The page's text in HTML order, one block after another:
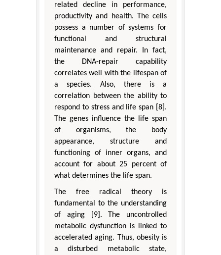
related decline in performance,
productivity and health. The cells
possess a number of systems for
functional and structural
maintenance and repair. In fact,
the DNA-repair capability
correlates well with the lifespan of
a species. Also, there is a
correlation between the ability to
respond to stress and life span [8].
The genes influence the life span
of organisms, the body
appearance, structure and
functioning of inner organs, and
account for about 25 percent of
what determines the life span.
The free radical theory is
fundamental to the understanding
of aging [9]. The uncontrolled
metabolic dysfunction is linked to
accelerated aging. Thus, obesity is
a disturbed metabolic state,